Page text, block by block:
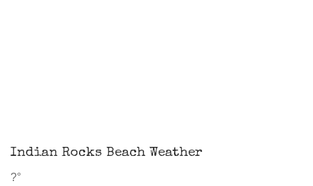
Indian Rocks Beach Weather
?°